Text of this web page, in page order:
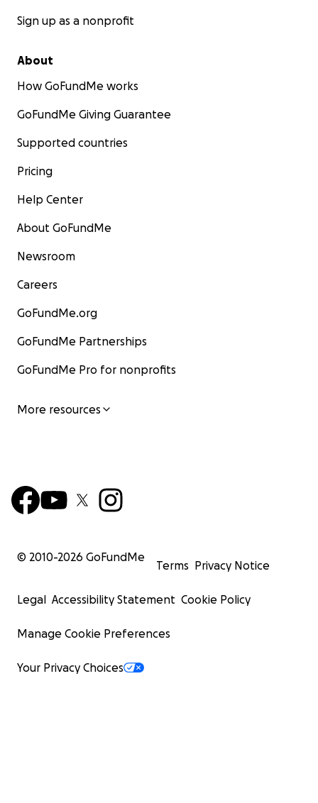
Sign up as a nonprofit
About
How GoFundMe works
GoFundMe Giving Guarantee
Supported countries
Pricing
Help Center
About GoFundMe
Newsroom
Careers
GoFundMe.org
GoFundMe Partnerships
GoFundMe Pro for nonprofits
More resources
© 2010-2026 GoFundMe
Terms Privacy Notice
Legal Accessibility Statement Cookie Policy
Manage Cookie Preferences
Your Privacy Choices